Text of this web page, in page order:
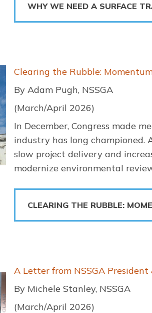
WHY WE NEED A SURFACE
Clearing the Rubble:
By Adam Pugh, NSSGA
(March/April 2026)
In December, Congress made
industry has long
slow project delivery and
modernize environmental
CLEARING THE RUBBLE:
A Letter from NSSGA President
By Michele Stanley, NSSGA
(March/April 2026)